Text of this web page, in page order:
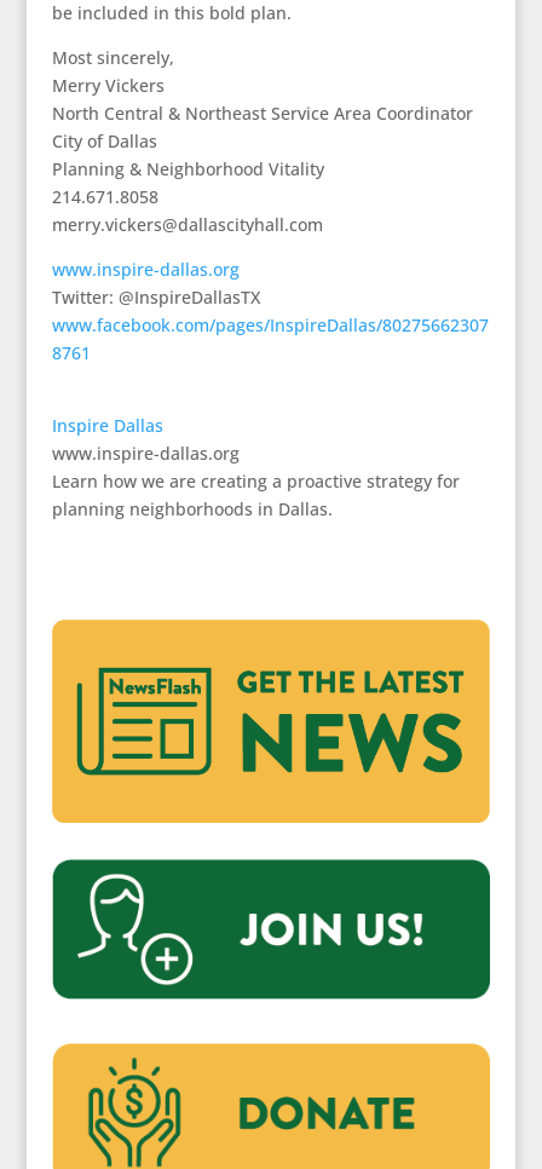
be included in this bold plan.
Most sincerely,
Merry Vickers
North Central & Northeast Service Area Coordinator
City of Dallas
Planning & Neighborhood Vitality
214.671.8058
merry.vickers@dallascityhall.com
www.inspire-dallas.org
Twitter: @InspireDallasTX
www.facebook.com/pages/InspireDallas/80275662307
8761
Inspire Dallas
www.inspire-dallas.org
Learn how we are creating a proactive strategy for
planning neighborhoods in Dallas.